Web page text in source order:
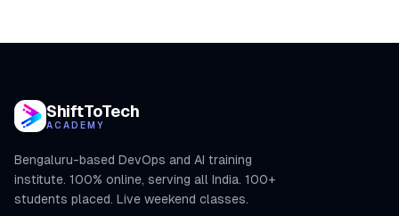
ShiftToTech
ACADEMY
Bengaluru-based DevOps and AI training
institute. 100% online, serving all India. 100+
students placed. Live weekend classes.